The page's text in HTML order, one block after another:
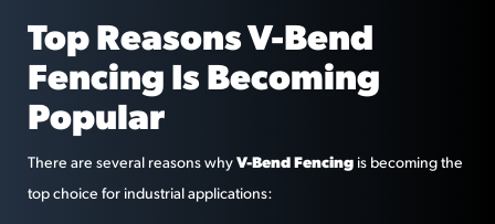
Top Reasons V-Bend
Fencing Is Becoming
Popular
There are several reasons whyV-Bend Fencing is becoming the
top choice for industrial applications: